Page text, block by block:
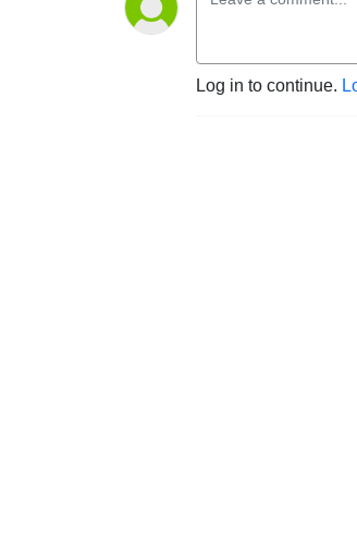
Log in to continue.